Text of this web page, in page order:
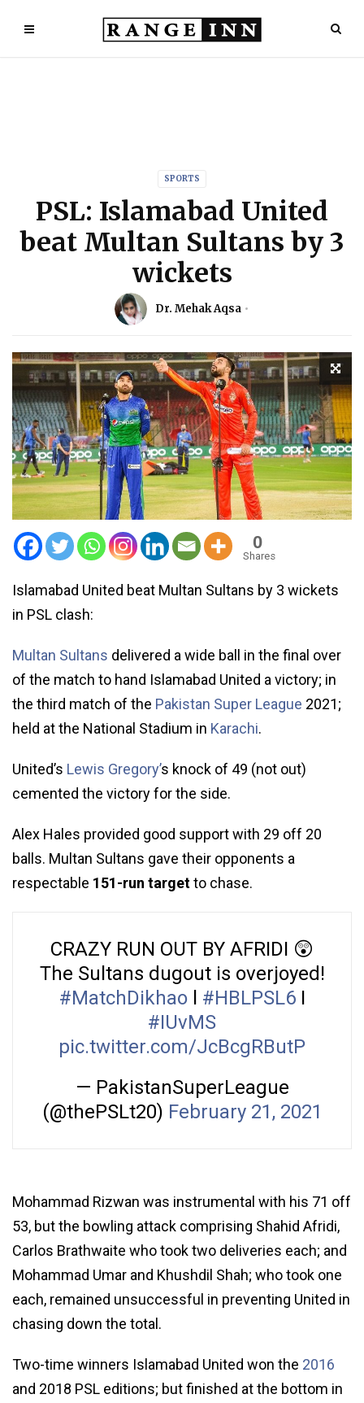
SPORTS
PSL: Islamabad United
beat Multan Sultans by 3
wickets
Dr. Mehak Aqsa
0
Shares
Islamabad United beat Multan Sultans by 3 wickets
in PSL clash:
Multan Sultans delivered a wide ball in the final over
of the match to hand Islamabad United a victory; in
the third match of the Pakistan Super League 2021;
held at the National Stadium in Karachi.
United’s Lewis Gregory’s knock of 49 (not out)
cemented the victory for the side.
Alex Hales provided good support with 29 off 20
balls. Multan Sultans gave their opponents a
respectable 151-run targetto chase.
CRAZY RUN OUT BY AFRIDI 😲
The Sultans dugout is overjoyed!
#MatchDikhaol #HBLPSL6I
#IUvMS
pic.twitter.com/JcBcgRButP
— PakistanSuperLeague
(@thePSLt20) February 21, 2021
Mohammad Rizwan was instrumental with his 71 off
53, but the bowling attack comprising Shahid Afridi,
Carlos Brathwaite who took two deliveries each; and
Mohammad Umar and Khushdil Shah; who took one
each, remained unsuccessful in preventing United in
chasing down the total.
Two-time winners Islamabad United won the 2016
and 2018 PSL editions; but finished at the bottom in